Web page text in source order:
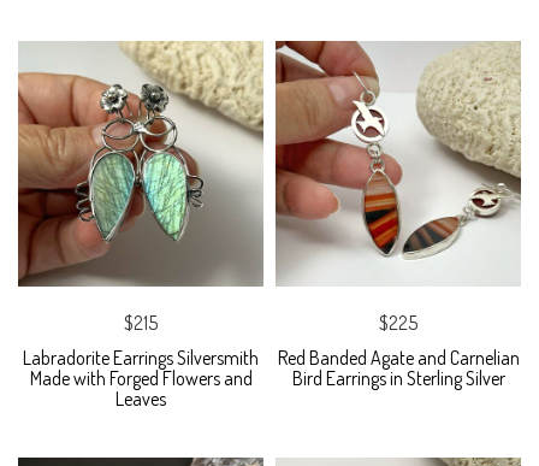
$215
Labradorite Earrings Silversmith
Made with Forged Flowers and
Leaves
$225
Red Banded Agate and Carnelian
Bird Earrings in Sterling Silver